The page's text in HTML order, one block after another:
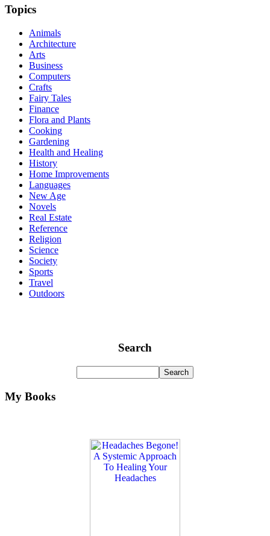
Topics
Animals
Architecture
Arts
Business
Computers
Crafts
Fairy Tales
Finance
Flora and Plants
Cooking
Gardening
Health and Healing
History
Home Improvements
Languages
New Age
Novels
Real Estate
Reference
Religion
Science
Society
Sports
Travel
Outdoors
Search
My Books